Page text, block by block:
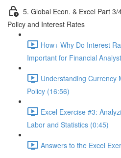
5. Global Econ. & Excel Part
Policy and Interest Rates
How+ Why Do Interest
Important for Financial
Understanding Currency
Policy (16:56)
Excel Exercise #3:
Labor and Statistics (0:45)
Answers to the Excel